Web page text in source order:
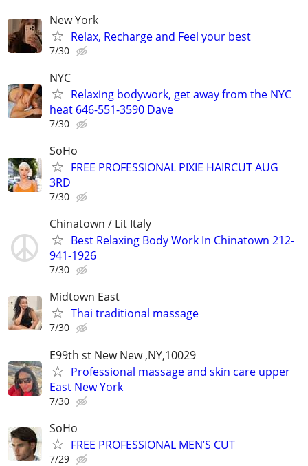
New York
Relax, Recharge and Feel your best
7/30
NYC
Relaxing bodywork, get away from the NYC
heat 646-551-3590 Dave
7/30
SoHo
FREE PROFESSIONAL PIXIE HAIRCUT AUG
3RD
7/30
Chinatown / Lit Italy
Best Relaxing Body Work In Chinatown 212-
941-1926
7/30
Midtown East
Thai traditional massage
7/30
E99th st New New ,NY,10029
Professional massage and skin care upper
East New York
7/30
SoHo
FREE PROFESSIONAL MEN’S CUT
7/29